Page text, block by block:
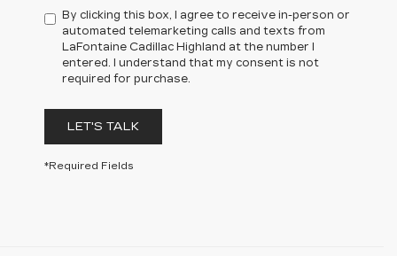
By clicking this box, I agree to receive in-person or
automated telemarketing calls and texts from
LaFontaine Cadillac Highland at the number I
entered. I understand that my consent is not
required for purchase.
LET'S TALK
*Required Fields